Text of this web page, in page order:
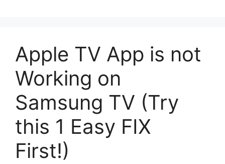
Apple TV App is not
Working on
Samsung TV (Try
this 1 Easy FIX
First!)